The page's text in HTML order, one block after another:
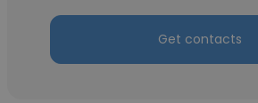
Get contacts